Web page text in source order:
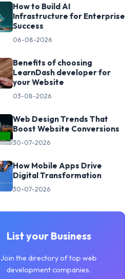
How to Build AI
Infrastructure for Enterprise
Success
06-08-2026
Benefits of choosing
LearnDash developer for
your Website
03-08-2026
Web Design Trends That
Boost Website Conversions
30-07-2026
How Mobile Apps Drive
Digital Transformation
30-07-2026
List your Business
Join the directory of top web
development companies.